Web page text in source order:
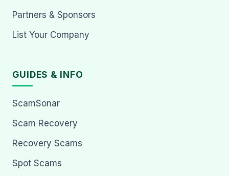
Partners & Sponsors
List Your Company
GUIDES & INFO
ScamSonar
Scam Recovery
Recovery Scams
Spot Scams